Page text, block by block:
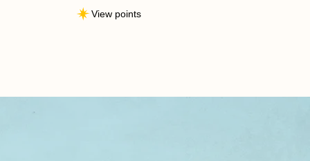
View points